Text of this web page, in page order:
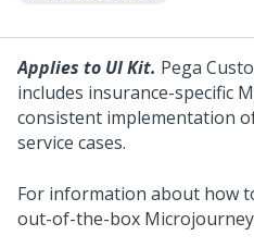
Applies to UI Kit. Pega
includes insurance-specific
consistent implementation
service cases.
For information about how
out-of-the-box